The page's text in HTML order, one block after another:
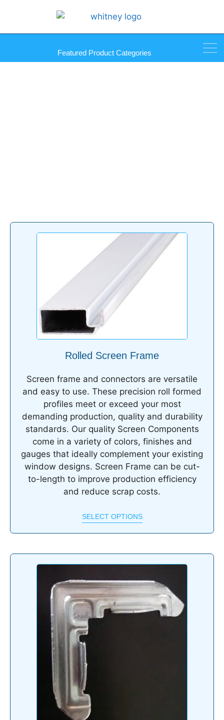
Featured Product Categories
Rolled Screen Frame
Screen frame and connectors are versatile
and easy to use. These precision roll formed
profiles meet or exceed your most
demanding production, quality and durability
standards. Our quality Screen Components
come in a variety of colors, finishes and
gauges that ideally complement your existing
window designs. Screen Frame can be cut-
to-length to improve production efficiency
and reduce scrap costs.
SELECT OPTIONS